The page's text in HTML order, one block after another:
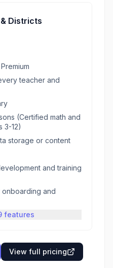
Districts
teacher and
(Certified math and
3-12)
storage or content
and training
and
features
View full pricing